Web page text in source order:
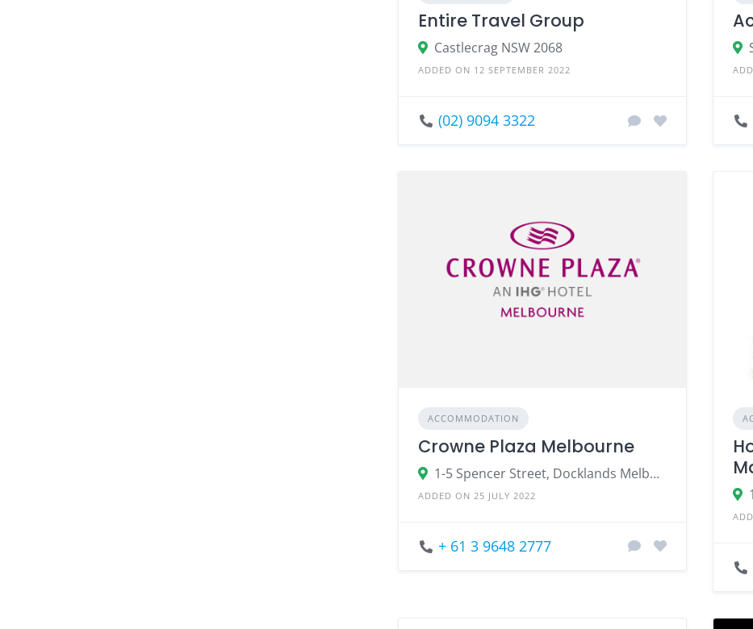
Entire Travel Group
Castlecrag NSW 2068
ADDED ON 12 SEPTEMBER 2022
(02) 9094 3322
ACCOMMODATION
Crowne Plaza Melbourne
1-5 Spencer Street, Docklands Melbourne, VIC 3008
ADDED ON 25 JULY 2022
+ 61 3 9648 2777